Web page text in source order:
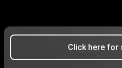
Click here for